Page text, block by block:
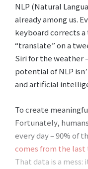
NLP (Natural
already among us.
keyboard corrects
“translate” on a
Siri for the weather
potential of NLP
and artificial
To create
Fortunately,
every day – 90% of
comes from the last
That data is a